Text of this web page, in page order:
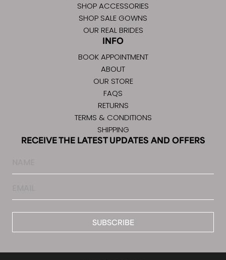
SHOP ACCESSORIES
SHOP SALE GOWNS
OUR REAL BRIDES
INFO
BOOK APPOINTMENT
ABOUT
OUR STORE
FAQS
RETURNS
TERMS & CONDITIONS
SHIPPING
RECEIVE THE LATEST UPDATES AND OFFERS